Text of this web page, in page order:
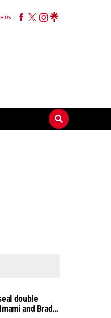
US
double
and Brad